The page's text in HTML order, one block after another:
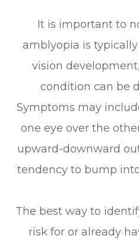
It is important to
amblyopia is
vision
condition can be
Symptoms may
one eye over the
upward-downward
tendency to bump
The best way to
risk for or already